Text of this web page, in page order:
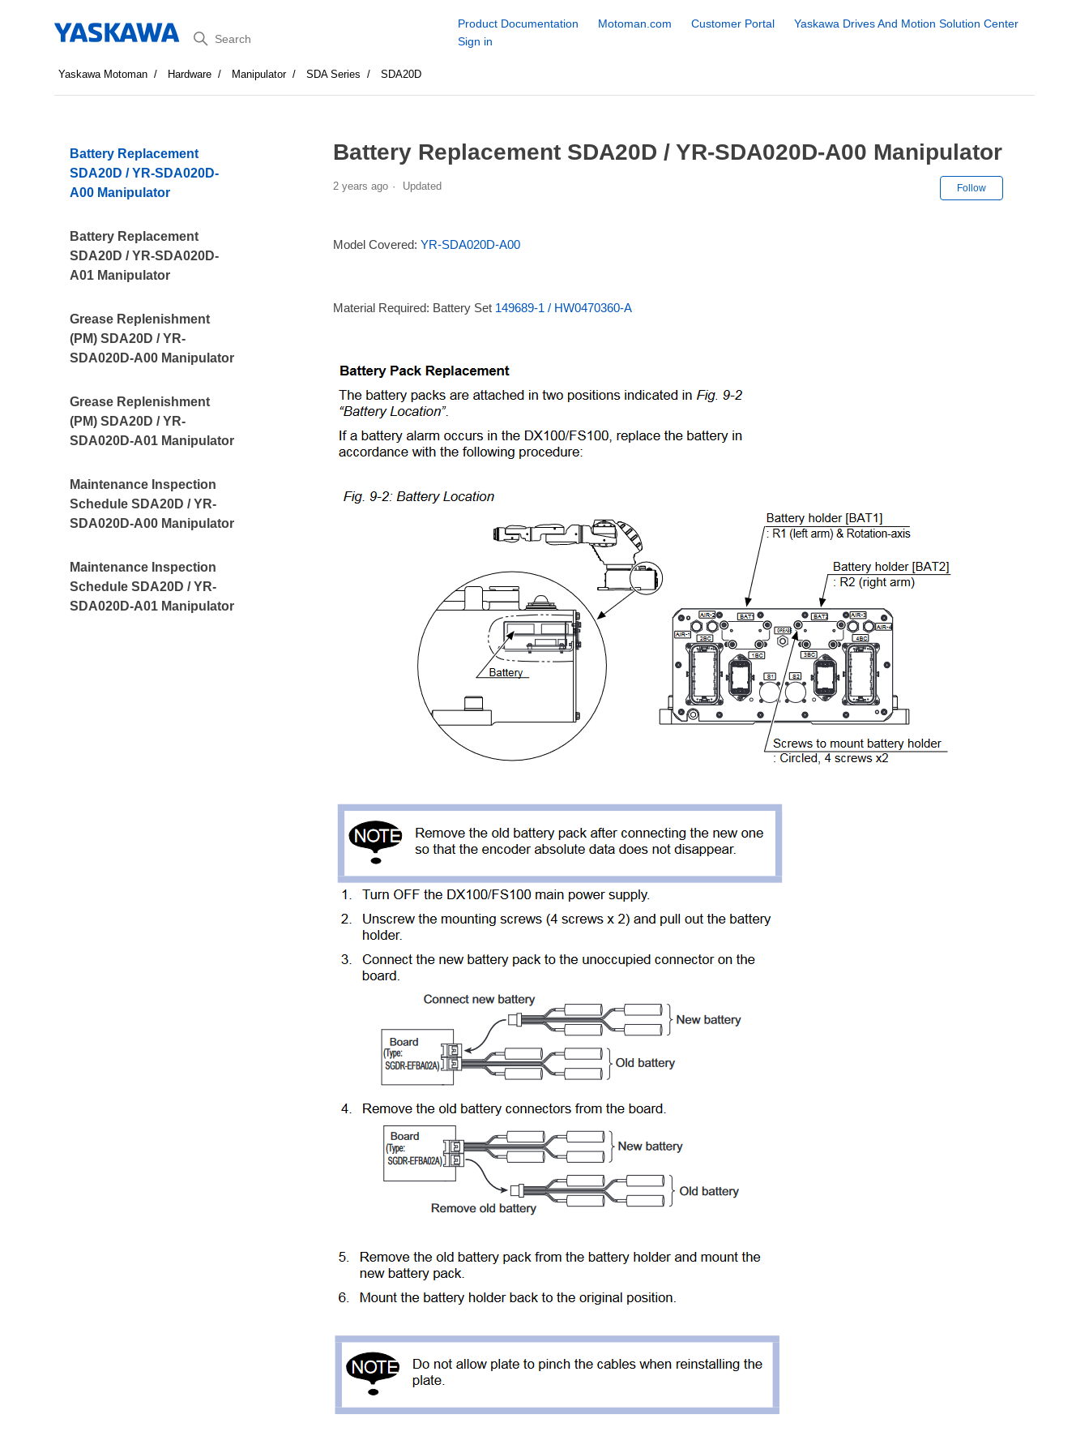
Search
Product Documentation Motoman.com Customer Portal
Yaskawa Drives And Motion Solution Center
Sign in
Yaskawa Motoman Hardware Manipulator SDA Series SDA20D
Battery Replacement
SDA20D / YR-SDA020D-
A00 Manipulator
Battery Replacement
SDA20D / YR-SDA020D-
A01 Manipulator
Grease Replenishment
(PM) SDA20D / YR-
SDA020D-A00 Manipulator
Grease Replenishment
(PM) SDA20D / YR-
SDA020D-A01 Manipulator
Maintenance Inspection
Schedule SDA20D / YR-
SDA020D-A00 Manipulator
Maintenance Inspection
Schedule SDA20D / YR-
SDA020D-A01 Manipulator
Battery Replacement SDA20D / YR-SDA020D-A00 Manipulator
2 years ago Updated Follow
Model Covered: YR-SDA020D-A00
Material Required: Battery Set 149689-1 / HW0470360-A